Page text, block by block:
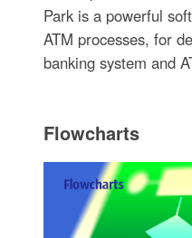
Park is a powerful
ATM processes, for
banking system and
Flowcharts